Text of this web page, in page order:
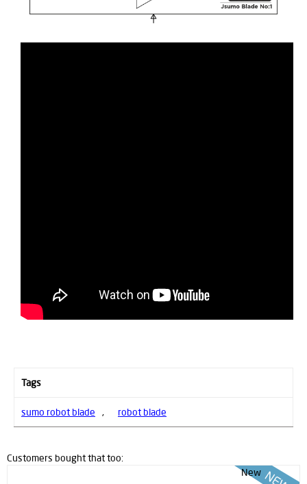
Tags
sumo robot blade , robot blade
Customers bought that too:
New